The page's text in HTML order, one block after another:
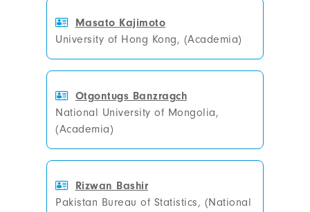
Masato Kajimoto
University of Hong Kong, (Academia)
Otgontugs Banzragch
National University of Mongolia,
(Academia)
Rizwan Bashir
Pakistan Bureau of Statistics, (National